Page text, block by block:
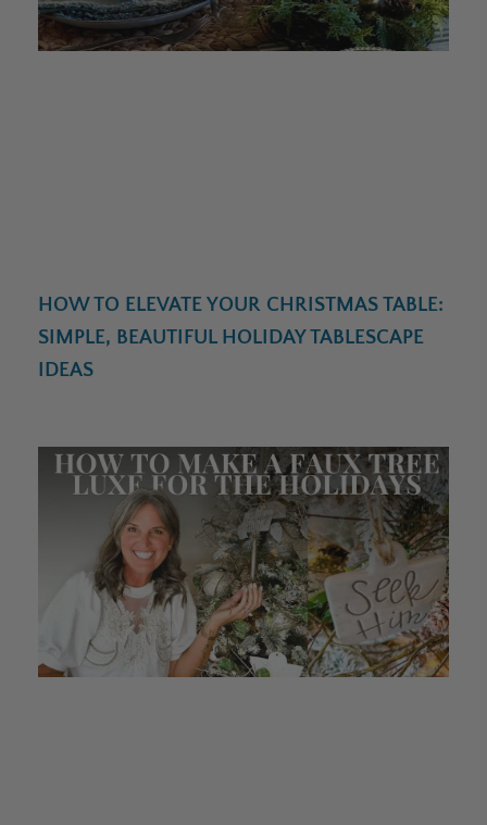
HOW TO ELEVATE YOUR CHRISTMAS TABLE:
SIMPLE, BEAUTIFUL HOLIDAY TABLESCAPE
IDEAS